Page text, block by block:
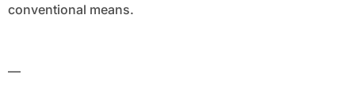
conventional means.
—